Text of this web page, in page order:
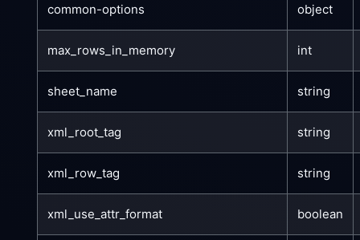
common-options object
max_rows_in_memory int
sheet_name string
xml_root_tag string
xml_row_tag string
xml_use_attr_format boolean